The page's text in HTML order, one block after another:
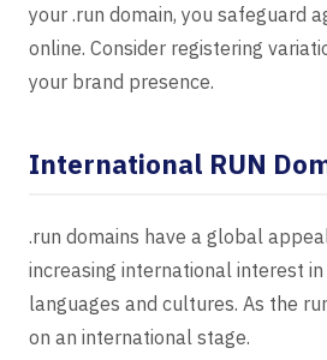
your .run domain, you safeguard
online. Consider registering
your brand presence.
International RUN
.run domains have a global
increasing international interest
languages and cultures. As the
on an international stage.